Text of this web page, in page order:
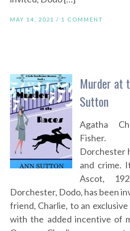
MAY 14, 2021 / 1 COMMENT
Murder at
Sutton
Agatha
Fisher.
Dorchester
and crime.
Ascot,
Dorchester, Dodo, has been
friend, Charlie, to an
with the added incentive of